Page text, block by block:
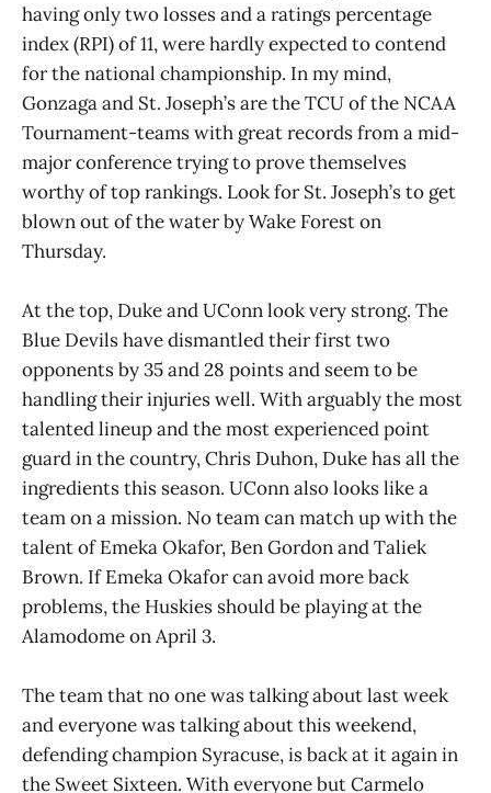
having only two losses and a ratings percentage
index (RPI) of 11, were hardly expected to contend
for the national championship. In my mind,
Gonzaga and St. Joseph’s are the TCU of the NCAA
Tournament-teams with great records from a mid-
major conference trying to prove themselves
worthy of top rankings. Look for St. Joseph’s to get
blown out of the water by Wake Forest on
Thursday.
At the top, Duke and UConn look very strong. The
Blue Devils have dismantled their first two
opponents by 35 and 28 points and seem to be
handling their injuries well. With arguably the most
talented lineup and the most experienced point
guard in the country, Chris Duhon, Duke has all the
ingredients this season. UConn also looks like a
team on a mission. No team can match up with the
talent of Emeka Okafor, Ben Gordon and Taliek
Brown. If Emeka Okafor can avoid more back
problems, the Huskies should be playing at the
Alamodome on April 3.
The team that no one was talking about last week
and everyone was talking about this weekend,
defending champion Syracuse, is back at it again in
the Sweet Sixteen. With everyone but Carmelo